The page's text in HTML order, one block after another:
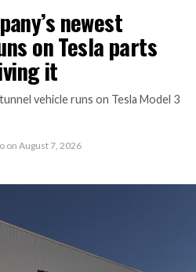
newest
on Tesla parts
it
vehicle runs on Tesla Model 3
on August 7, 2026